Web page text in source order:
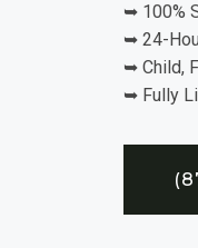
➥ 100%
➥ 24-
➥ Child,
➥ Fully